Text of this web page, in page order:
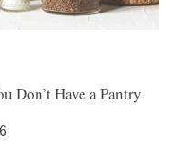
Don’t Have a Pantry